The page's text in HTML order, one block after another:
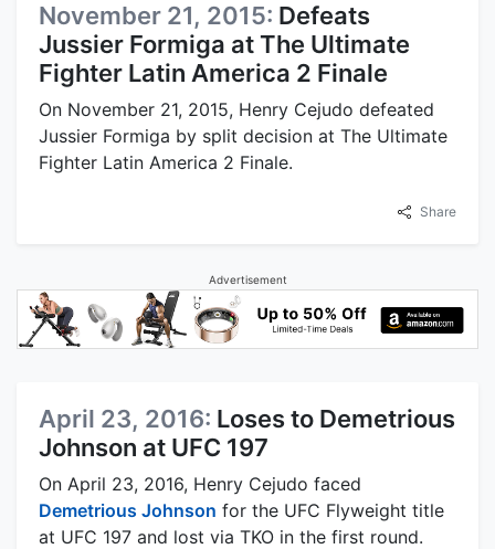
November 21, 2015: Defeats
Jussier Formiga at The Ultimate
Fighter Latin America 2 Finale
On November 21, 2015, Henry Cejudo defeated
Jussier Formiga by split decision at The Ultimate
Fighter Latin America 2 Finale.
Share
Advertisement
April 23, 2016: Loses to Demetrious
Johnson at UFC 197
On April 23, 2016, Henry Cejudo faced
Demetrious Johnson for the UFC Flyweight title
at UFC 197 and lost via TKO in the first round.